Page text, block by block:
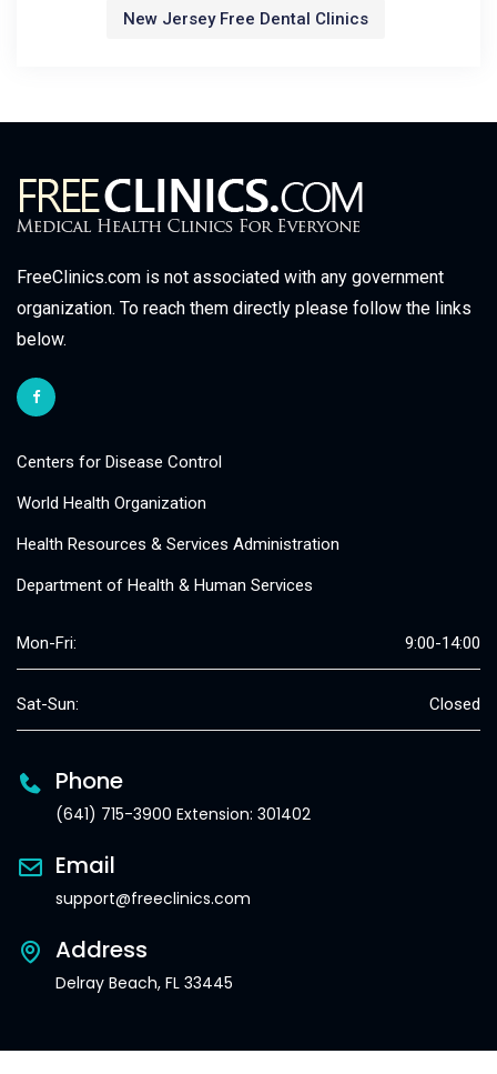
New Jersey Free Dental Clinics
FreeClinics.com is not associated with any government
organization. To reach them directly please follow the links
below.
Centers for Disease Control
World Health Organization
Health Resources & Services Administration
Department of Health & Human Services
Mon-Fri: 9:00-14:00
Sat-Sun: Closed
Phone
(641) 715-3900 Extension: 301402
Email
support@freeclinics.com
Address
Delray Beach, FL 33445